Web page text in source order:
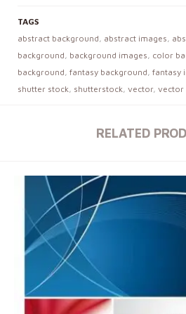
TAGS
abstract background, abstract images,
background, background images, color
background, fantasy background, fantasy
shutter stock, shutterstock, vector, vector
RELATED